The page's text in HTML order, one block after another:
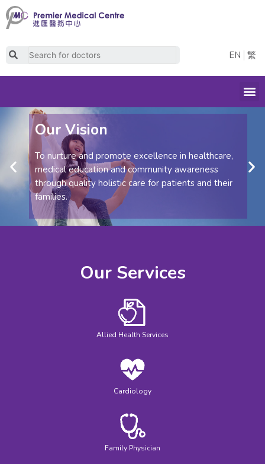
Skip
to
Search
EN 繁
Our Vision
To nurture and promote excellence in healthcare,
medical education and community awareness
through quality holistic care for patients and their
families.
Previous
Our Services
Allied Health Services
Cardiology
Family Physician